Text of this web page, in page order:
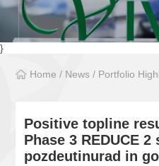
}
Home / News / Portfolio
Positive topline
Phase 3 REDUCE
pozdeutinurad in